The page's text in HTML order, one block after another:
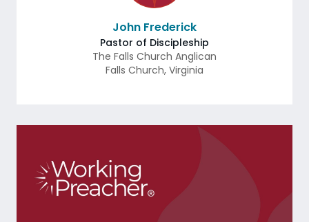
John Frederick
Pastor of Discipleship
The Falls Church Anglican
Falls Church, Virginia